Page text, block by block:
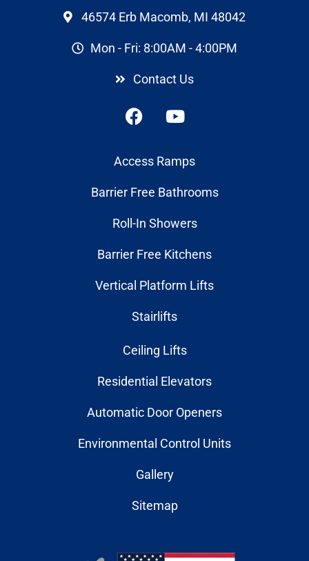
46574 Erb Macomb, MI 48042
Mon - Fri: 8:00AM - 4:00PM
Contact Us
Access Ramps
Barrier Free Bathrooms
Roll-In Showers
Barrier Free Kitchens
Vertical Platform Lifts
Stairlifts
Ceiling Lifts
Residential Elevators
Automatic Door Openers
Environmental Control Units
Gallery
Sitemap